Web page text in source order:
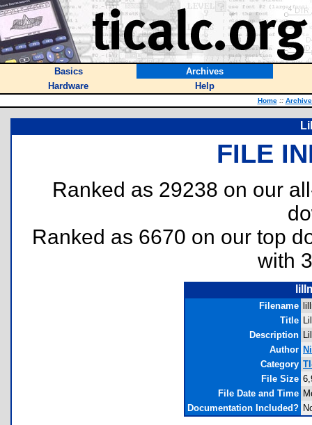
Basics
Archives
Hardware
Help
Home ::
FILE
Ranked as 29238 on our
Ranked as 6670 on our top
with
Filename
Title
Description
Author
Category
File Size
File Date and Time
Documentation Included?